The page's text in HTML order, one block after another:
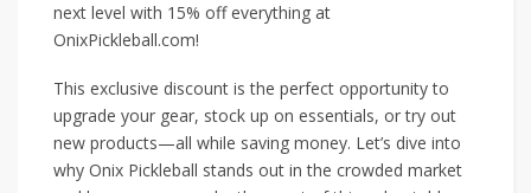
next level with 15% off everything at
OnixPickleball.com!
This exclusive discount is the perfect opportunity to
upgrade your gear, stock up on essentials, or try out
new products—all while saving money. Let’s dive into
why Onix Pickleball stands out in the crowded market